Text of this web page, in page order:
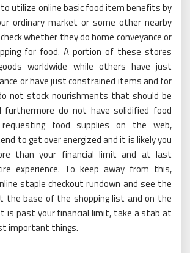
utilize online basic food item benefits by
ordinary market or some other nearby
whether they do home conveyance or
for food. A portion of these stores
worldwide while others have just
or have just constrained items and for
not stock nourishments that should be
furthermore do not have solidified food
requesting food supplies on the web,
to get over energized and it is likely you
than your financial limit and at last
experience. To keep away from this,
staple checkout rundown and see the
the base of the shopping list and on the
is past your financial limit, take a stab at
important things.